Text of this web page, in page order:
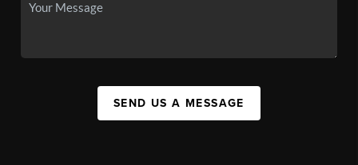
SEND US A MESSAGE